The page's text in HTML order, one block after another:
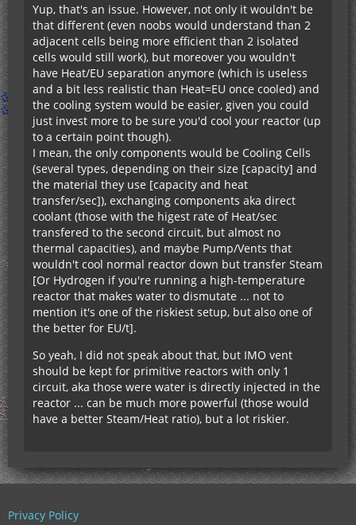
Yup, that's an issue. However, not only it wouldn't be
that different (even noobs would understand than 2
adjacent cells being more efficient than 2 isolated
cells would still work), but moreover you wouldn't
have Heat/EU separation anymore (which is useless
and a bit less realistic than Heat=EU once cooled) and
the cooling system would be easier, given you could
just invest more to be sure you'd cool your reactor (up
to a certain point though).
I mean, the only components would be Cooling Cells
(several types, depending on their size [capacity] and
the material they use [capacity and heat
transfer/sec]), exchanging components aka direct
coolant (those with the higest rate of Heat/sec
transfered to the second circuit, but almost no
thermal capacities), and maybe Pump/Vents that
wouldn't cool normal reactor down but transfer Steam
[Or Hydrogen if you're running a high-temperature
reactor that makes water to dismutate ... not to
mention it's one of the riskiest setup, but also one of
the better for EU/t].
So yeah, I did not speak about that, but IMO vent
should be kept for primitive reactors with only 1
circuit, aka those were water is directly injected in the
reactor ... can be much more powerful (those would
have a better Steam/Heat ratio), but a lot riskier.
Privacy Policy